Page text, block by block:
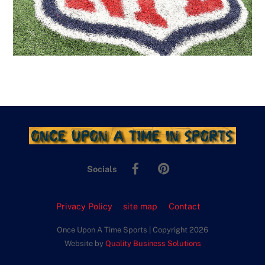
Socials
Facebook
Privacy Policy site map Contact
Once Upon A Time Sports | Copyright 2026
Website by Quality Business Solutions